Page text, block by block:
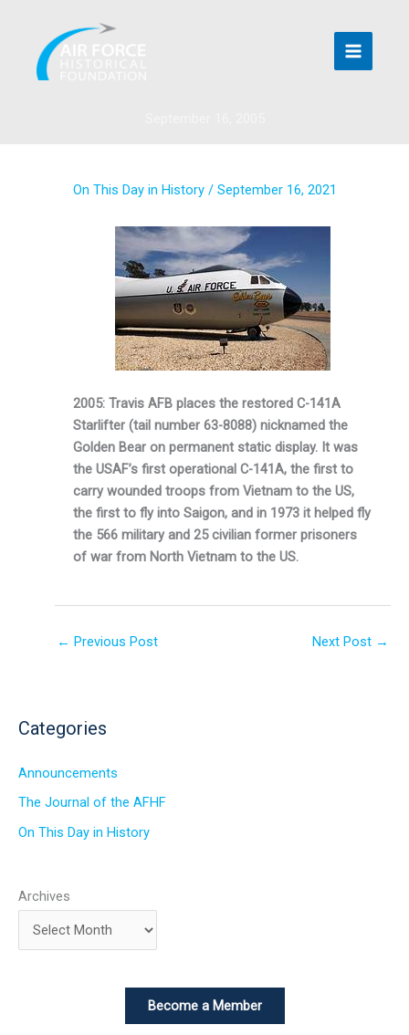
content
On This Day in History / September 16, 2021
2005: Travis AFB places the restored C-141A
Starlifter (tail number 63-8088) nicknamed the
Golden Bear on permanent static display. It was
the USAF’s first operational C-141A, the first to
carry wounded troops from Vietnam to the US,
the first to fly into Saigon, and in 1973 it helped fly
the 566 military and 25 civilian former prisoners
of war from North Vietnam to the US.
← Previous Post Next Post →
Categories
Announcements
The Journal of the AFHF
On This Day in History
Archives
Become a Member